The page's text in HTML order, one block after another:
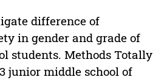
difference of
in gender and grade of
students. Methods Totally
junior middle school of